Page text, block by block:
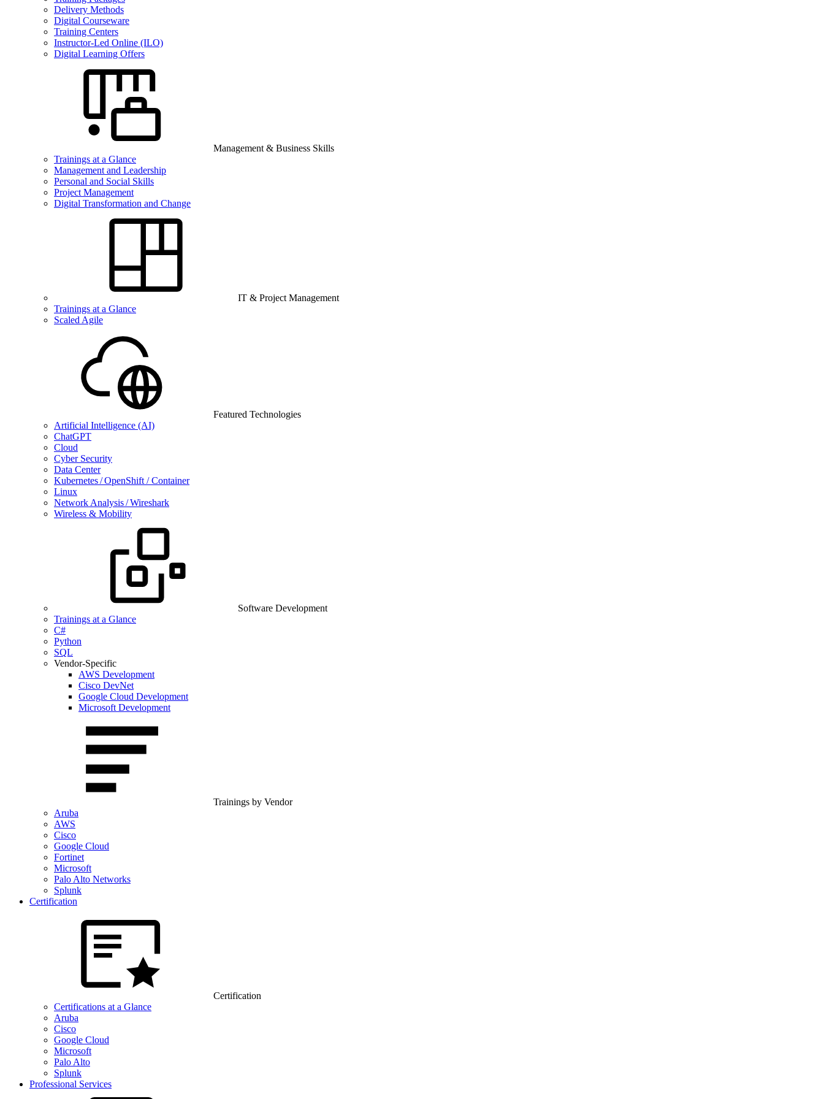
Delivery Methods
Digital Courseware
Training Centers
Instructor-Led Online (ILO)
Digital Learning Offers
Management & Business Skills
Trainings at a Glance
Management and Leadership
Personal and Social Skills
Project Management
Digital Transformation and Change
IT & Project Management
Trainings at a Glance
Scaled Agile
Featured Technologies
Artificial Intelligence (AI)
ChatGPT
Cloud
Cyber Security
Data Center
Kubernetes / OpenShift / Container
Linux
Network Analysis / Wireshark
Wireless & Mobility
Software Development
Trainings at a Glance
C#
Python
SQL
Vendor-Specific
AWS Development
Cisco DevNet
Google Cloud Development
Microsoft Development
Trainings by Vendor
Aruba
AWS
Cisco
Google Cloud
Fortinet
Microsoft
Palo Alto Networks
Splunk
Certification
Certification
Certifications at a Glance
Aruba
Cisco
Google Cloud
Microsoft
Palo Alto
Splunk
Professional Services